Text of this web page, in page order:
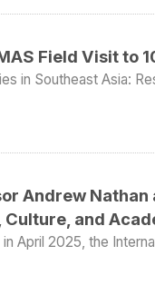
distance race. In the team
first-year and
in Giant Ball Relay.
the most active
later came the graduation ceremony.
graduation
of IMAS graduate
that the person
on her own
experience of
staying inside their comfort
graduates not to
noted that people
feel. In the end,
Field Visit to
in Southeast Asia:
of Field Trip: May
the
Around
home care,
and the
and limited legal
“Migrant
and
Andrew Nathan
and
April 2025, the
Classroom” program.
situated less than